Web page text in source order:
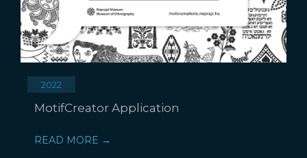
2022
MotifCreator Application
READ MORE →